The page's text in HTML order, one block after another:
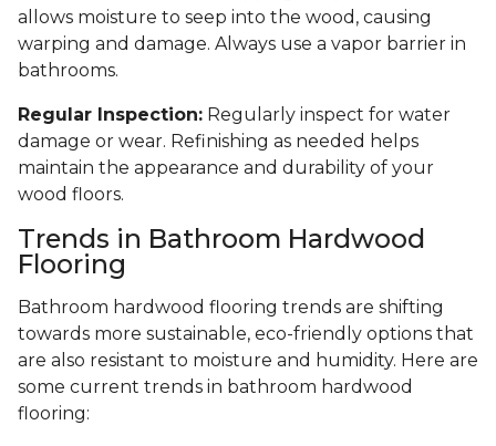
allows moisture to seep into the wood, causing
warping and damage. Always use a vapor barrier in
bathrooms.
Regular Inspection: Regularly inspect for water
damage or wear. Refinishing as needed helps
maintain the appearance and durability of your
wood floors.
Trends in Bathroom Hardwood
Flooring
Bathroom hardwood flooring trends are shifting
towards more sustainable, eco-friendly options that
are also resistant to moisture and humidity. Here are
some current trends in bathroom hardwood
flooring: